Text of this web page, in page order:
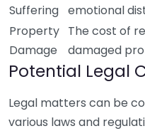
Suffering emotional
Property
Damage
The cost of
damaged
Potential Legal
Legal matters can be
various laws and